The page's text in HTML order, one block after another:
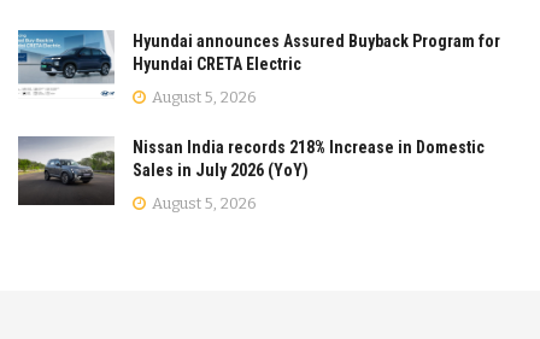
Hyundai announces Assured Buyback Program for
Hyundai CRETA Electric
August 5, 2026
Nissan India records 218% Increase in Domestic
Sales in July 2026 (YoY)
August 5, 2026